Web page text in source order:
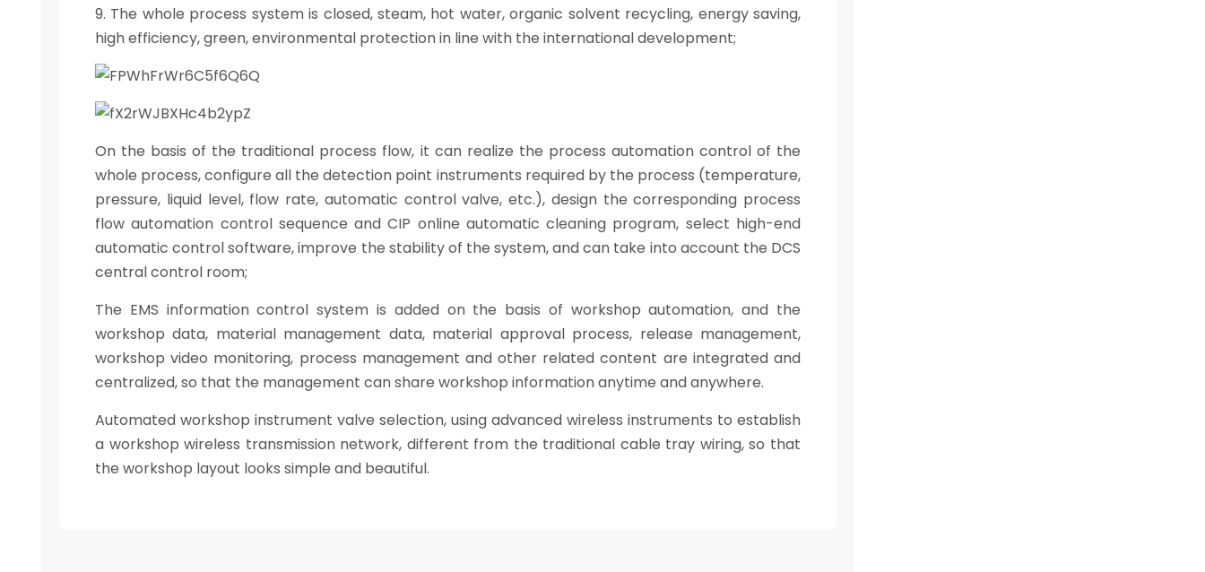
9. The whole process system is closed, steam, hot water, organic solvent recycling, energy saving,
high efficiency, green, environmental protection in line with the international development;
On the basis of the traditional process flow, it can realize the process automation control of the
whole process, configure all the detection point instruments required by the process (temperature,
pressure, liquid level, flow rate, automatic control valve, etc.), design the corresponding process
flow automation control sequence and CIP online automatic cleaning program, select high-end
automatic control software, improve the stability of the system, and can take into account the DCS
central control room;
The EMS information control system is added on the basis of workshop automation, and the
workshop data, material management data, material approval process, release management,
workshop video monitoring, process management and other related content are integrated and
centralized, so that the management can share workshop information anytime and anywhere.
Automated workshop instrument valve selection, using advanced wireless instruments to establish
a workshop wireless transmission network, different from the traditional cable tray wiring, so that
the workshop layout looks simple and beautiful.